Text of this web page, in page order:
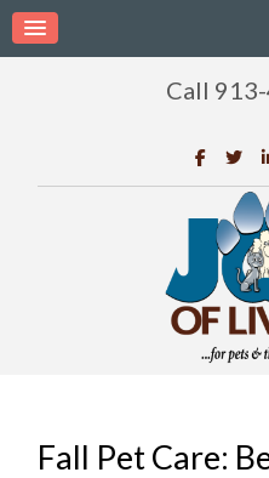
Call
Fall Pet Care: